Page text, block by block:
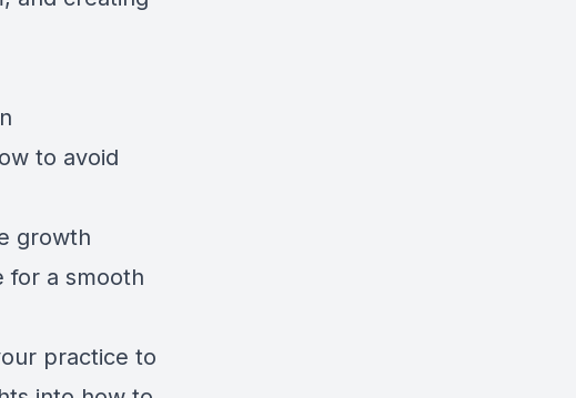
to avoid
growth
for a smooth
practice to